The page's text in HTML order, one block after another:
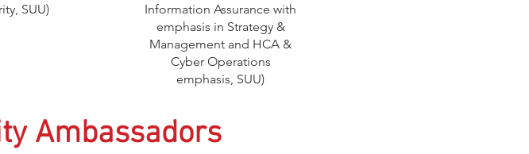
SUU)
Information Assurance with
emphasis in Strategy &
Management and HCA &
Cyber Operations
emphasis, SUU)
Ambassadors